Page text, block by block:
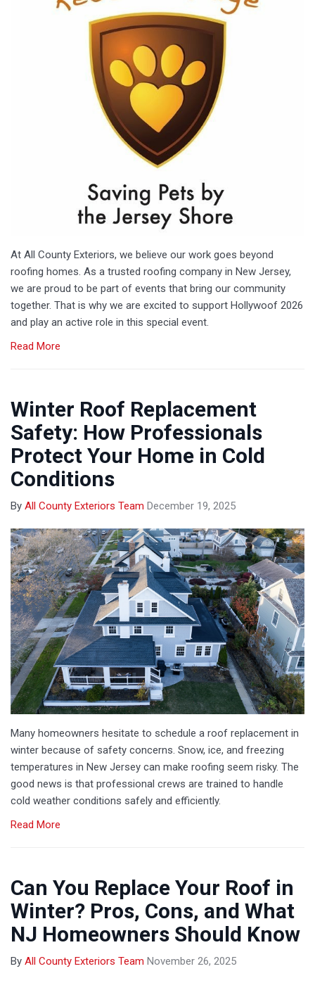
At All County Exteriors, we believe our work goes beyond
roofing homes. As a trusted roofing company in New Jersey,
we are proud to be part of events that bring our community
together. That is why we are excited to support Hollywoof 2026
and play an active role in this special event.
Read More
Winter Roof Replacement
Safety: How Professionals
Protect Your Home in Cold
Conditions
By All County Exteriors Team December 19, 2025
Many homeowners hesitate to schedule a roof replacement in
winter because of safety concerns. Snow, ice, and freezing
temperatures in New Jersey can make roofing seem risky. The
good news is that professional crews are trained to handle
cold weather conditions safely and efficiently.
Read More
Can You Replace Your Roof in
Winter? Pros, Cons, and What
NJ Homeowners Should Know
By All County Exteriors Team November 26, 2025